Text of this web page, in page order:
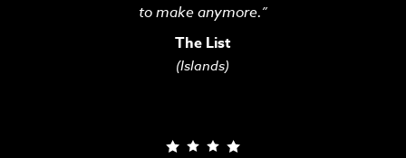
to make anymore.”
The List
(Islands)